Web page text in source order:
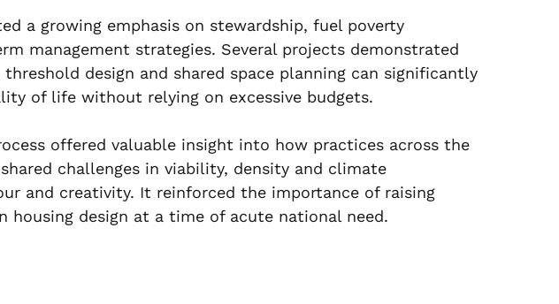
a growing emphasis on stewardship, fuel poverty
management strategies. Several projects demonstrated
design and shared space planning can significantly
of life without relying on excessive budgets.
offered valuable insight into how practices across the
challenges in viability, density and climate
and creativity. It reinforced the importance of raising
housing design at a time of acute national need.